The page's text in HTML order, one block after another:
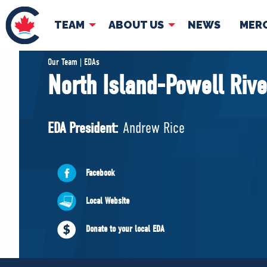
TEAM ABOUT US NEWS
TEAM
Pierre Poilievre
Shadow Cabinet
EDAs
Governing
Our Team | EDAs
North Island-Powell
EDA President: Andrew Rice
Facebook
Local Website
Donate to your local EDA